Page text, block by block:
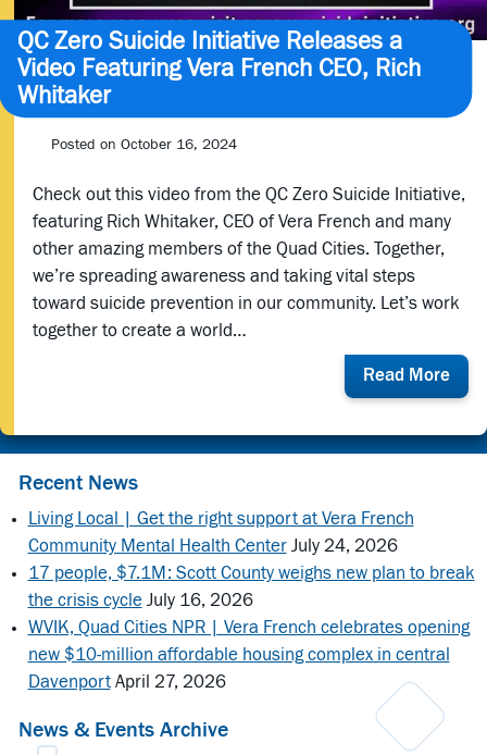
QC Zero Suicide Initiative Releases a
Video Featuring Vera French CEO, Rich
Whitaker
Posted on October 16, 2024
Check out this video from the QC Zero Suicide Initiative,
featuring Rich Whitaker, CEO of Vera French and many
other amazing members of the Quad Cities. Together,
we’re spreading awareness and taking vital steps
toward suicide prevention in our community. Let’s work
together to create a world…
Read More
QC
Recent News
Living Local | Get the right support at Vera French
Community Mental Health Center July 24, 2026
17 people, $7.1M: Scott County weighs new plan to break
the crisis cycle July 16, 2026
WVIK, Quad Cities NPR | Vera French celebrates opening
new $10-million affordable housing complex in central
Davenport April 27, 2026
News & Events Archive